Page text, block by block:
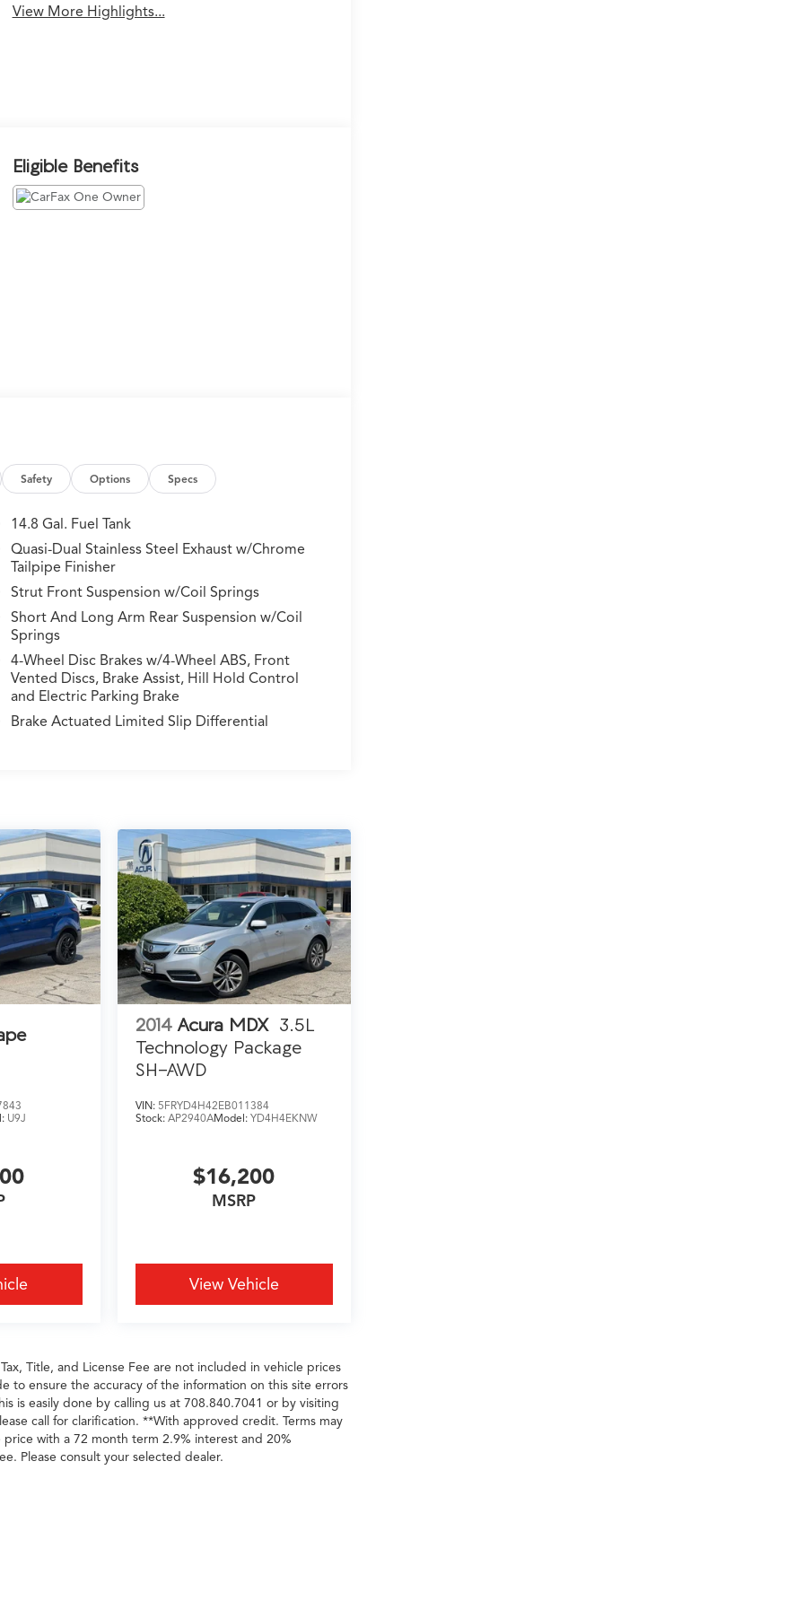
View More Highlights...
Eligible Benefits
Safety Options Specs
14.8 Gal. Fuel Tank
Quasi-Dual Stainless Steel Exhaust w/Chrome
Tailpipe Finisher
Strut Front Suspension w/Coil Springs
Short And Long Arm Rear Suspension w/Coil
Springs
4-Wheel Disc Brakes w/4-Wheel ABS, Front
Vented Discs, Brake Assist, Hill Hold Control
and Electric Parking Brake
Brake Actuated Limited Slip Differential
U9J
2014 Acura MDX 3.5L
Technology Package
SH-AWD
VIN: 5FRYD4H42EB011384
Stock: AP2940AModel: YD4H4EKNW
$16,200
MSRP
View Vehicle
Title, and License Fee are not included in vehicle prices
to ensure the accuracy of the information on this site errors
is easily done by calling us at 708.840.7041 or by visiting
call for clarification. **With approved credit. Terms may
with a 72 month term 2.9% interest and 20%
Please consult your selected dealer.